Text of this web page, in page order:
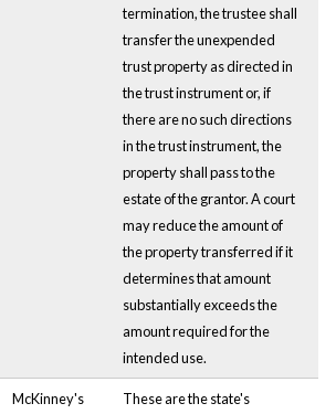
termination, the trustee shall
transfer the unexpended
trust property as directed in
the trust instrument or, if
there are no such directions
in the trust instrument, the
property shall pass to the
estate of the grantor. A court
may reduce the amount of
the property transferred if it
determines that amount
substantially exceeds the
amount required for the
intended use.
McKinney's
These are the state's